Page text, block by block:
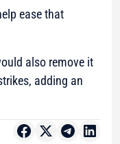
ease that
also remove it
adding an